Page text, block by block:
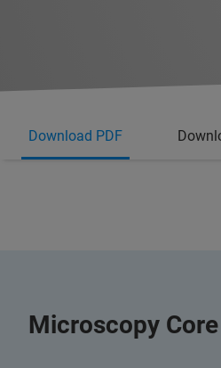
Download PDF
Microscopy